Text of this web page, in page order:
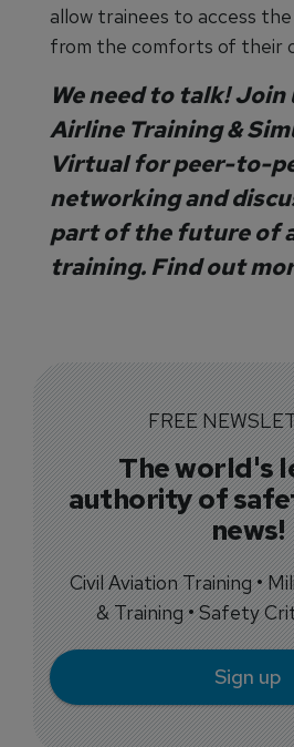
allow trainees to access
from the comforts of their
We need to talk! Join
Airline Training &
Virtualfor peer-to-
networking and
part of the future of
training. Find out
FREE
The world's
authority of
news!
Civil Aviation Training •
& Training • Safety
Sign up